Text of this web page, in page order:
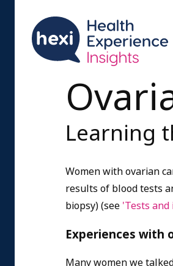
Learning
Women with ovarian
results of blood tests
biopsy) (see 'Tests
Experiences with
Many women we